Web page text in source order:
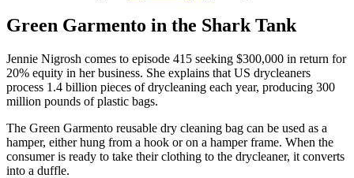
Green Garmento in the Shark Tank
Jennie Nigrosh comes to episode 415 seeking $300,000 in return for
20% equity in her business. She explains that US drycleaners
process 1.4 billion pieces of drycleaning each year, producing 300
million pounds of plastic bags.
The Green Garmento reusable dry cleaning bag can be used as a
hamper, either hung from a hook or on a hamper frame. When the
consumer is ready to take their clothing to the drycleaner, it converts
into a duffle.